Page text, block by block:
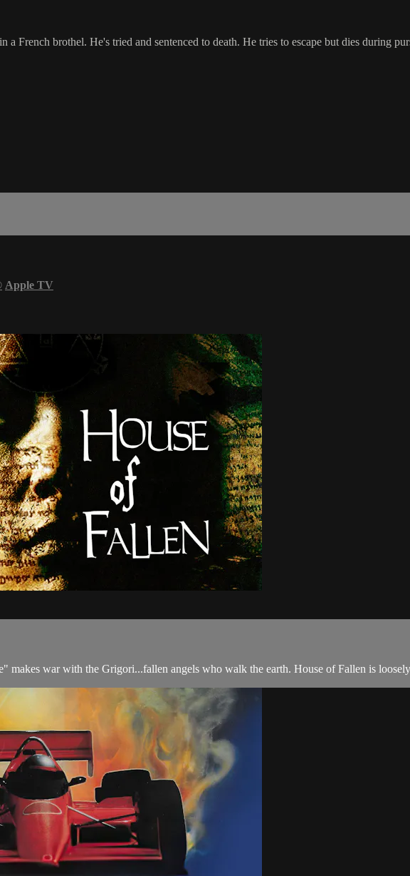
French brothel. He's tried and sentenced to death. He tries to escape but dies during
Apple TV
makes war with the Grigori...fallen angels who walk the earth. House of Fallen is